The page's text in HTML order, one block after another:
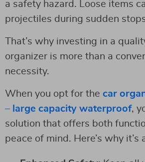
a safety hazard. Loose items
projectiles during sudden
That’s why investing in a
organizer is more than a
necessity.
When you opt for the car
– large capacity waterproof,
solution that offers both
peace of mind. Here’s why it’s